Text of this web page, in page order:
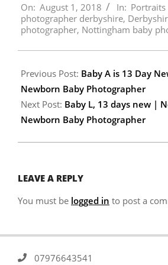
08-
01
On: August 1, 2018 In: Portraits
photographer derbyshire,
photographer, Nottingham baby
Previous Post: Baby A is 13 Day
Newborn Baby Photographer
Next Post: Baby L, 13 days new |
Newborn Baby Photographer
LEAVE A REPLY
You must be logged in to post a
07976643541